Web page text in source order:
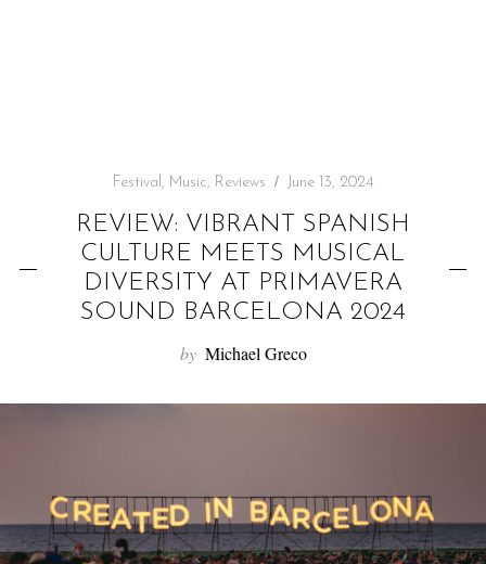
Festival , Music, Reviews June 13, 2024
REVIEW: VIBRANT SPANISH
CULTURE MEETS MUSICAL
DIVERSITY AT PRIMAVERA
SOUND BARCELONA 2024
by Michael Greco